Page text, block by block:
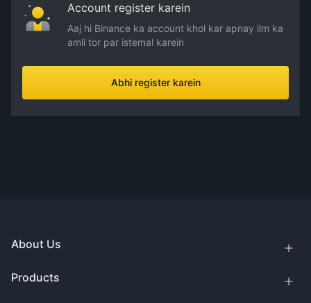
Account register karein
Aaj hi Binance ka account khol kar apnay ilm ka
amli tor par istemal karein
Abhi register karein
About Us
Products